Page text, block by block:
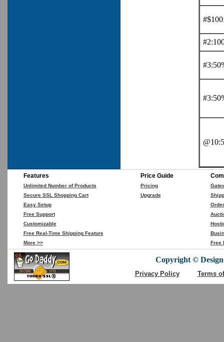
Features
Unlimited Number of Products
Secure SSL Shopping Cart
Easy Setup
Free Support
Customizable
Free Real-Time Shipping Feature
More >>
Price Guide
Pricing
Upgrade
Free
Copyright ©
Privacy Policy Terms